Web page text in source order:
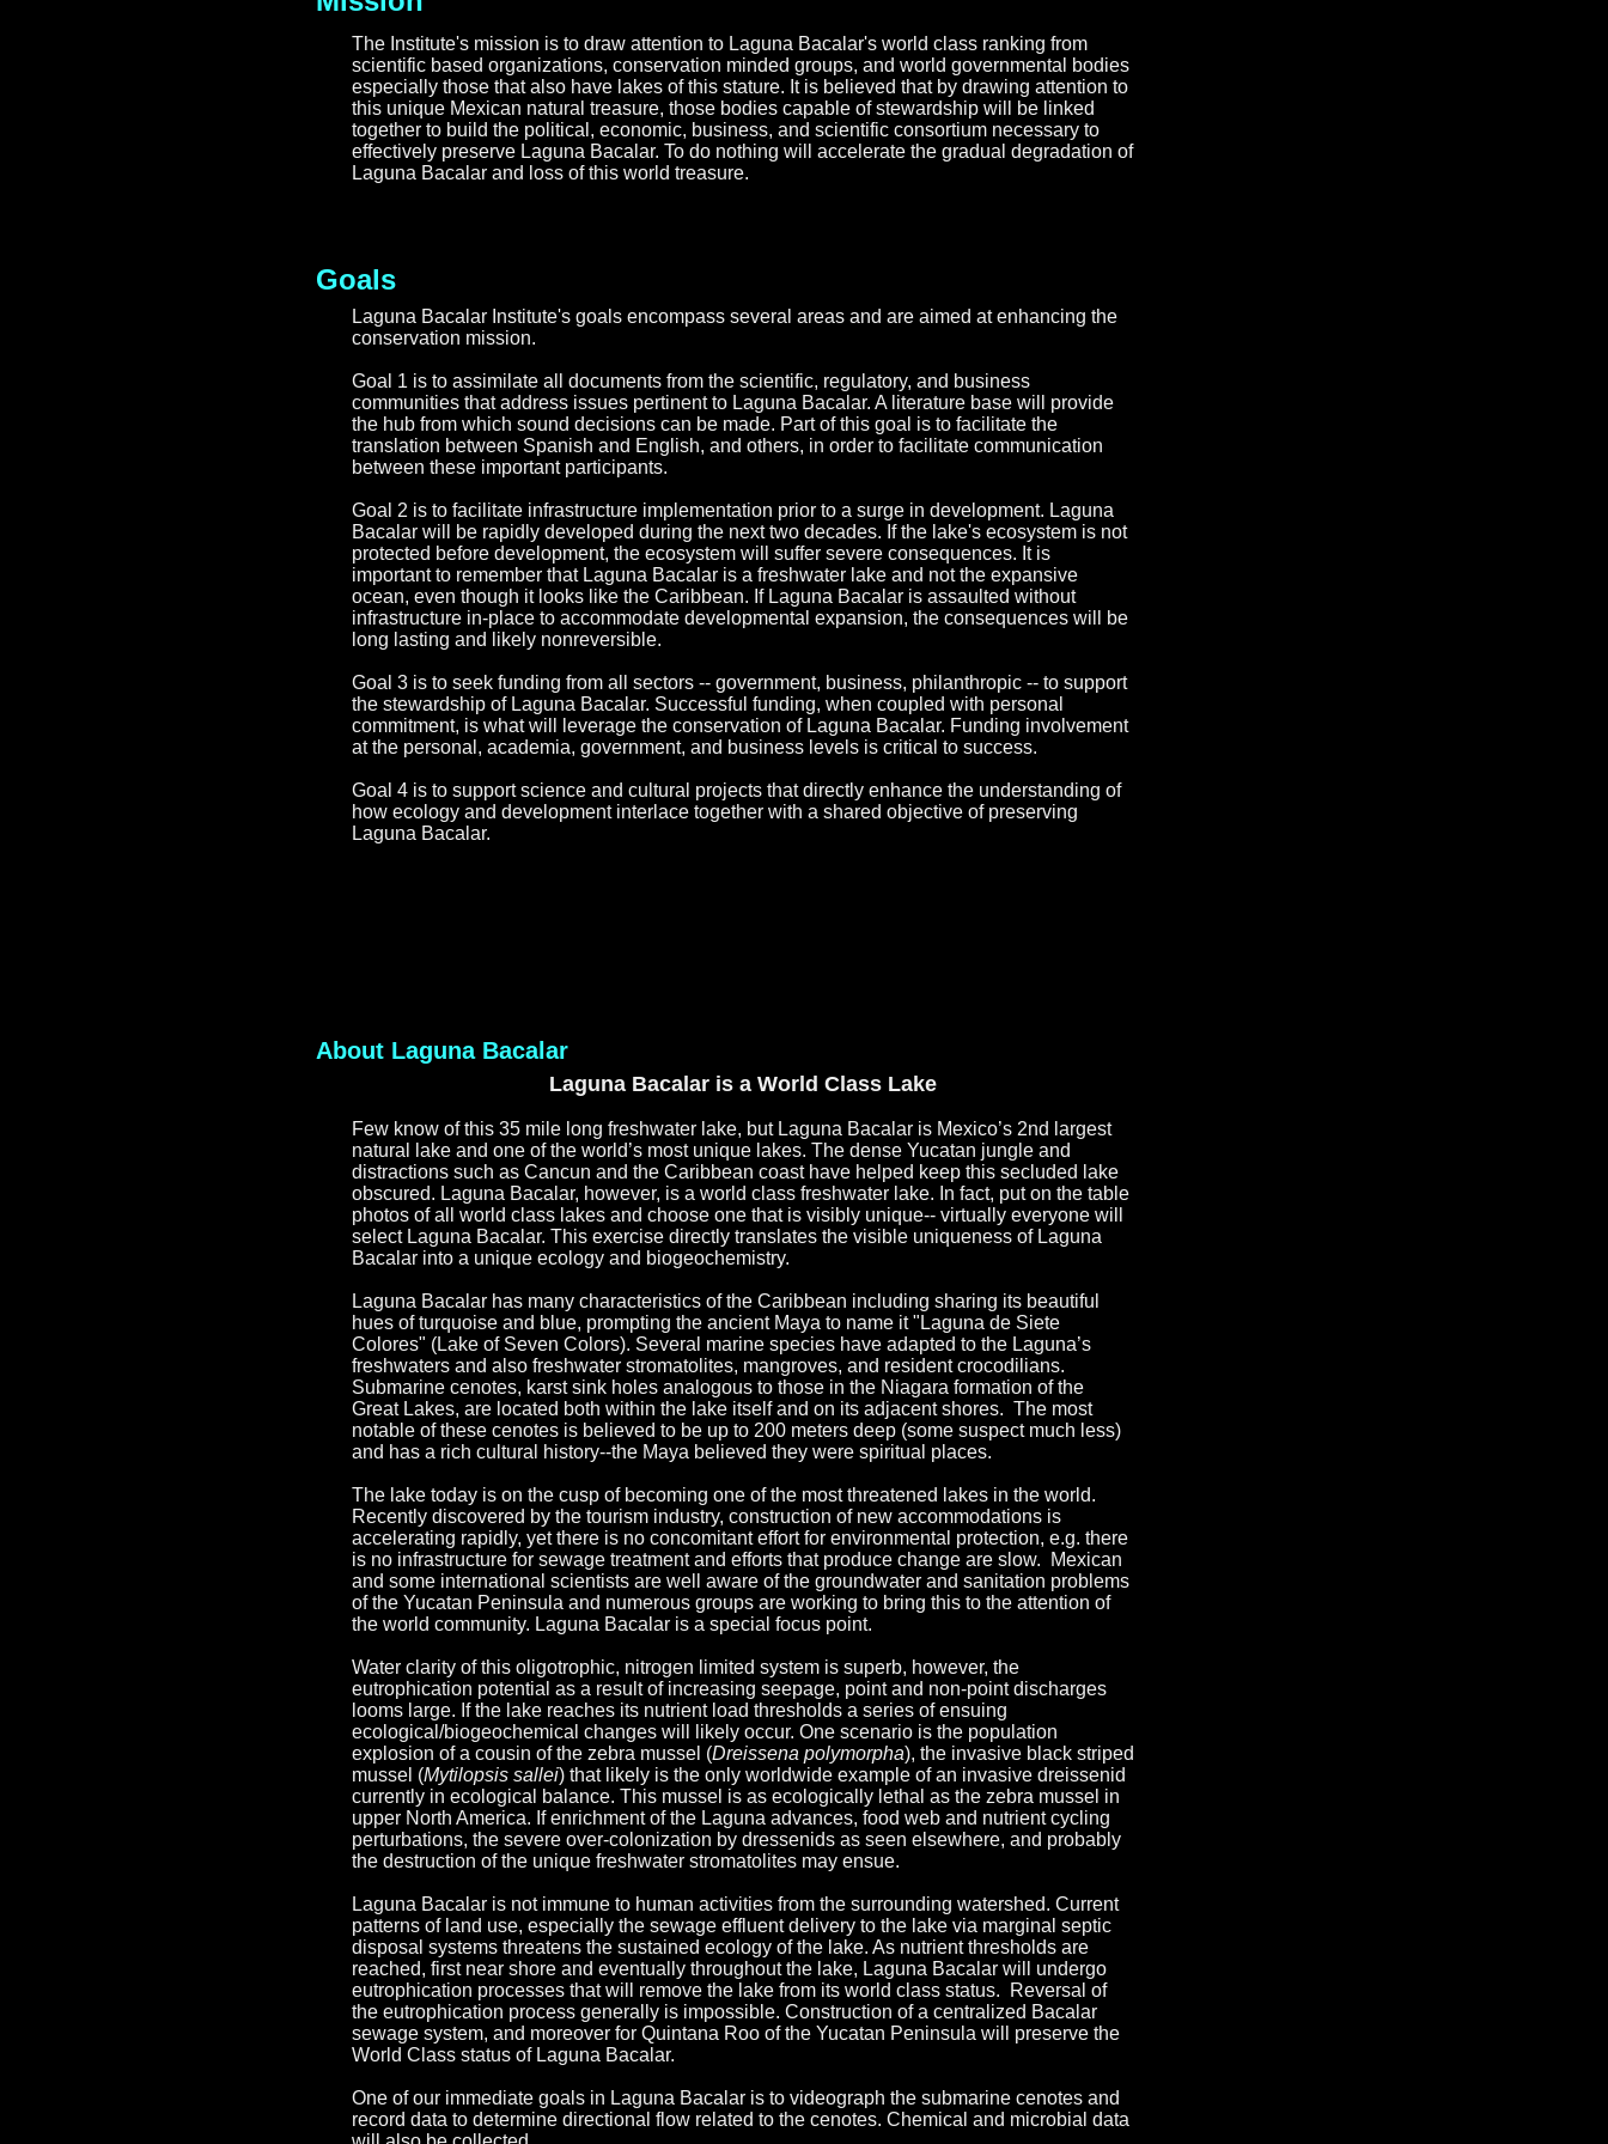
The Institute's mission is to draw attention to Laguna Bacalar's world class ranking from
scientific based organizations, conservation minded groups, and world governmental bodies
especially those that also have lakes of this stature. It is believed that by drawing attention to
this unique Mexican natural treasure, those bodies capable of stewardship will be linked
together to build the political, economic, business, and scientific consortium necessary to
effectively preserve Laguna Bacalar. To do nothing will accelerate the gradual degradation of
Laguna Bacalar and loss of this world treasure.
Laguna Bacalar Institute's goals encompass several areas and are aimed at enhancing the
conservation mission.
Goal 1 is to assimilate all documents from the scientific, regulatory, and business
communities that address issues pertinent to Laguna Bacalar. A literature base will provide
the hub from which sound decisions can be made. Part of this goal is to facilitate the
translation between Spanish and English, and others, in order to facilitate communication
between these important participants.
Goal 2 is to facilitate infrastructure implementation prior to a surge in development. Laguna
Bacalar will be rapidly developed during the next two decades. If the lake's ecosystem is not
protected before development, the ecosystem will suffer severe consequences. It is
important to remember that Laguna Bacalar is a freshwater lake and not the expansive
ocean, even though it looks like the Caribbean. If Laguna Bacalar is assaulted without
infrastructure in-place to accommodate developmental expansion, the consequences will be
long lasting and likely nonreversible.
Goal 3 is to seek funding from all sectors -- government, business, philanthropic -- to support
the stewardship of Laguna Bacalar. Successful funding, when coupled with personal
commitment, is what will leverage the conservation of Laguna Bacalar. Funding involvement
at the personal, academia, government, and business levels is critical to success.
Goal 4 is to support science and cultural projects that directly enhance the understanding of
how ecology and development interlace together with a shared objective of preserving
Laguna Bacalar.
Goals
About Laguna Bacalar
Laguna Bacalar is a World Class Lake
Few know of this 35 mile long freshwater lake, but Laguna Bacalar is Mexico’s 2nd largest
natural lake and one of the world’s most unique lakes. The dense Yucatan jungle and
distractions such as Cancun and the Caribbean coast have helped keep this secluded lake
obscured. Laguna Bacalar, however, is a world class freshwater lake. In fact, put on the table
photos of all world class lakes and choose one that is visibly unique-- virtually everyone will
select Laguna Bacalar. This exercise directly translates the visible uniqueness of Laguna
Bacalar into a unique ecology and biogeochemistry.
Laguna Bacalar has many characteristics of the Caribbean including sharing its beautiful
hues of turquoise and blue, prompting the ancient Maya to name it "Laguna de Siete
Colores" (Lake of Seven Colors). Several marine species have adapted to the Laguna’s
freshwaters and also freshwater stromatolites, mangroves, and resident crocodilians.
Submarine cenotes, karst sink holes analogous to those in the Niagara formation of the
Great Lakes, are located both within the lake itself and on its adjacent shores. The most
notable of these cenotes is believed to be up to 200 meters deep (some suspect much less)
and has a rich cultural history--the Maya believed they were spiritual places.
The lake today is on the cusp of becoming one of the most threatened lakes in the world.
Recently discovered by the tourism industry, construction of new accommodations is
accelerating rapidly, yet there is no concomitant effort for environmental protection, e.g. there
is no infrastructure for sewage treatment and efforts that produce change are slow. Mexican
and some international scientists are well aware of the groundwater and sanitation problems
of the Yucatan Peninsula and numerous groups are working to bring this to the attention of
the world community. Laguna Bacalar is a special focus point.
Water clarity of this oligotrophic, nitrogen limited system is superb, however, the
eutrophication potential as a result of increasing seepage, point and non-point discharges
looms large. If the lake reaches its nutrient load thresholds a series of ensuing
ecological/biogeochemical changes will likely occur. One scenario is the population
explosion of a cousin of the zebra mussel (Dreissena polymorpha), the invasive black striped
mussel (Mytilopsis sallei) that likely is the only worldwide example of an invasive dreissenid
currently in ecological balance. This mussel is as ecologically lethal as the zebra mussel in
upper North America. If enrichment of the Laguna advances, food web and nutrient cycling
perturbations, the severe over-colonization by dressenids as seen elsewhere, and probably
the destruction of the unique freshwater stromatolites may ensue.
Laguna Bacalar is not immune to human activities from the surrounding watershed. Current
patterns of land use, especially the sewage effluent delivery to the lake via marginal septic
disposal systems threatens the sustained ecology of the lake. As nutrient thresholds are
reached, first near shore and eventually throughout the lake, Laguna Bacalar will undergo
eutrophication processes that will remove the lake from its world class status. Reversal of
the eutrophication process generally is impossible. Construction of a centralized Bacalar
sewage system, and moreover for Quintana Roo of the Yucatan Peninsula will preserve the
World Class status of Laguna Bacalar.
One of our immediate goals in Laguna Bacalar is to videograph the submarine cenotes and
record data to determine directional flow related to the cenotes. Chemical and microbial data